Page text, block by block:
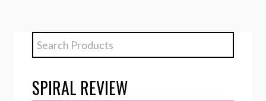
SPIRAL REVIEW